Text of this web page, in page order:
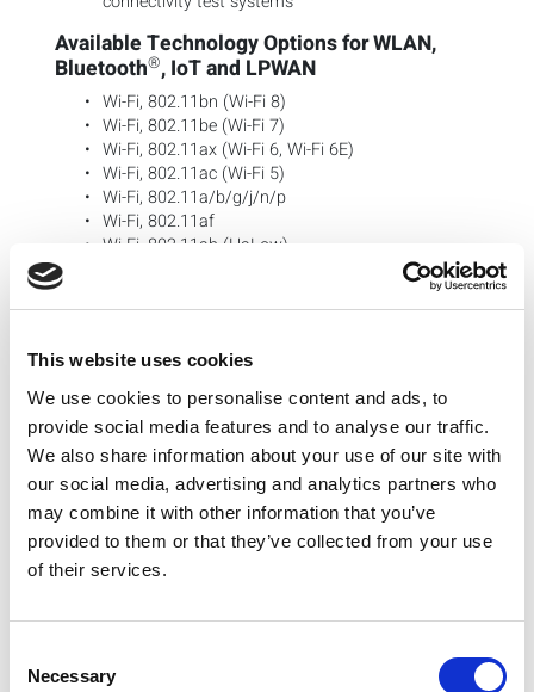
This website uses cookies
We use cookies to personalise content and ads, to
provide social media features and to analyse our traffic.
We also share information about your use of our site with
our social media, advertising and analytics partners who
may combine it with other information that you’ve
provided to them or that they’ve collected from your use
of their services.
Selection
Necessary
Available Technology Options for WLAN,
Bluetooth®, IoT and LPWAN
Wi-Fi, 802.11bn (Wi-Fi 8)
Wi-Fi, 802.11be (Wi-Fi 7)
Wi-Fi, 802.11ax (Wi-Fi 6, Wi-Fi 6E)
Wi-Fi, 802.11ac (Wi-Fi 5)
Wi-Fi, 802.11a/b/g/j/n/p
Wi-Fi, 802.11af
Wi-Fi, 802.11ah (HaLow)
Wi-Fi, 802.11az Next Generation Positioning
Wi-Fi, 802.11ba Wake Up Radio (WUR)
4.1, 4.2), Bluetooth®
Bluetooth Channel Sounding (CS), Higher Data
Throughput (HDT)
Zigbee, Z-Wave and Wi-SUN
DECT
LPWAN: Sigfox, LoRa